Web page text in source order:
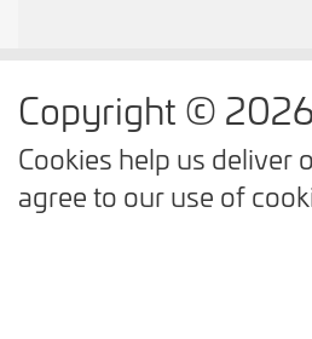
of the
do not have to
the weight right
as you can
Copyright © 2026
Cookies help us deliver
agree to our use of